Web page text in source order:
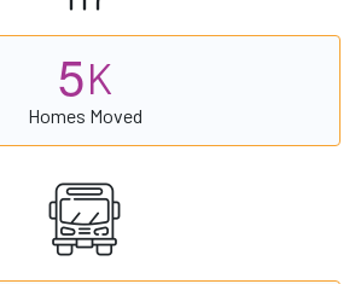
5K
Homes Moved